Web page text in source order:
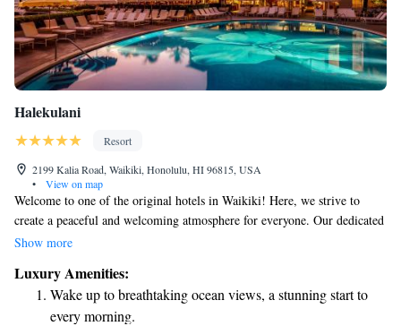
Halekulani
Resort
2199 Kalia Road, Waikiki, Honolulu, HI 96815, USA
•
View on map
Welcome to one of the original hotels in Waikiki! Here, we strive to
create a peaceful and welcoming atmosphere for everyone. Our dedicated
team is committed to providing you with exceptional service and
We genuinely care about your experience and invite you to join us for a
memorable stay. Your comfort and happiness are our top priorities!
Show more
Luxury Amenities:
Wake up to breathtaking ocean views, a stunning start to
every morning.